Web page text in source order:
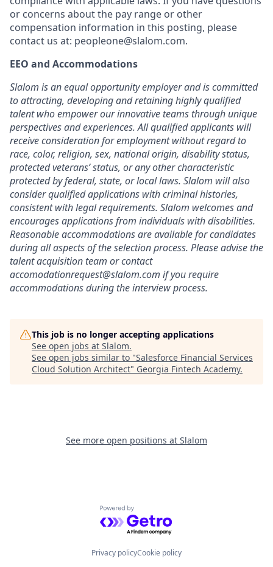
or concerns about the pay range or other
compensation information in this posting, please
contact us at: peopleone@slalom.com.
EEO and Accommodations
Slalom is an equal opportunity employer and is committed
to attracting, developing and retaining highly qualified
talent who empower our innovative teams through unique
perspectives and experiences. All qualified applicants will
receive consideration for employment without regard to
race, color, religion, sex, national origin, disability status,
protected veterans’ status, or any other characteristic
protected by federal, state, or local laws. Slalom will also
consider qualified applications with criminal histories,
consistent with legal requirements. Slalom welcomes and
encourages applications from individuals with disabilities.
Reasonable accommodations are available for candidates
during all aspects of the selection process. Please advise the
talent acquisition team or contact
accomodationrequest@slalom.com if you require
accommodations during the interview process.
This job is no longer accepting applications
See open jobs at Slalom.
See open jobs similar to "Salesforce Financial Services
Cloud Solution Architect" Georgia Fintech Academy.
See more open positions at Slalom
Powered by Getro.com
Privacy policyCookie policy